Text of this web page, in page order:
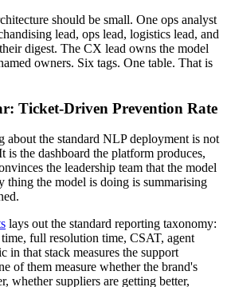
should be small. One ops analyst
lead, ops lead, logistics lead, and
digest. The CX lead owns the model
owners. Six tags. One table. That is
Ticket-Driven Prevention Rate
about the standard NLP deployment is not
is the dashboard the platform produces,
the leadership team that the model
thing the model is doing is summarising
lays out the standard reporting taxonomy:
full resolution time, CSAT, agent
in that stack measures the support
of them measure whether the brand's
whether suppliers are getting better,